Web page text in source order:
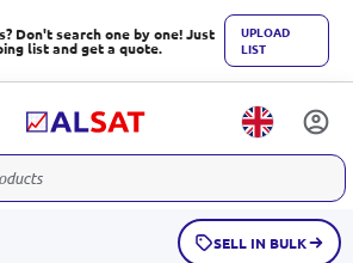
Don't search one by one! Just
list and get a quote.
UPLOAD
LIST
SELL IN BULK